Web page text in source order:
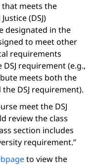
that meets the
(DSJ)
designated in the
to meet other
requirements
requirement (e.g.,
meets both the
DSJ requirement).
meet the DSJ
review the class
section includes
requirement.”
to view the